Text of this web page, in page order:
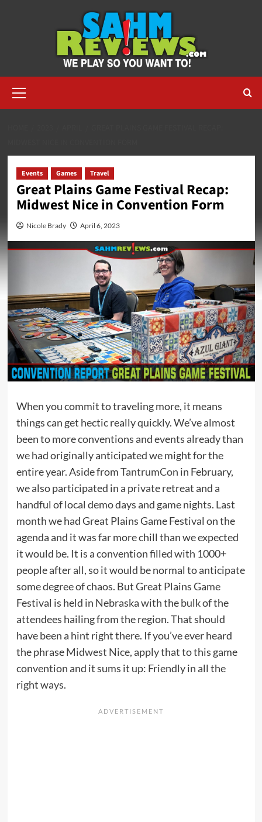
Menu
Events Games Travel
Great Plains Game Festival Recap:
Midwest Nice in Convention Form
Nicole Brady April 6, 2023
When you commit to traveling more, it means
things can get hectic really quickly. We’ve almost
been to more conventions and events already than
we had originally anticipated we might for the
entire year. Aside fromTantrumCon in February,
we also participated in a private retreat and a
handful of local demo days and game nights. Last
month we had Great Plains Game Festival on the
agenda and it was far more chill than we expected
it would be. It is a convention filled with 1000+
people after all, so it would be normal to anticipate
some degree of chaos. But Great Plains Game
Festival is held in Nebraska with the bulk of the
attendees hailing from the region. That should
have been a hint right there. If you’ve ever heard
the phraseMidwest Nice, apply that to this game
convention and it sums it up: Friendly in all the
right ways.